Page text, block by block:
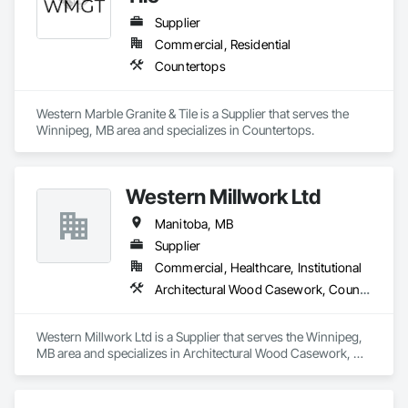
Our team has experience delivering projects for franchise
brands, independent business owners, property managers,
healthcare facilities and commercial clients. We manage
projects from initial planning through construction,
inspections and final turnover, with a strong focus on
APJ Construction also provides standalone millwork, HVAC,
equipment supply and installation, material supply,
renovations and maintenance services across Canada.
Supplier
Commercial, Residential
Countertops
Western Marble Granite & Tile is a Supplier that serves the
Winnipeg, MB area and specializes in Countertops.
Western Millwork Ltd
Manitoba, MB
Supplier
Commercial, Healthcare, Institutional
Architectural Wood Casework, Countertops, Manufactured Casework, Wall Panels, Wood Countertops, Wood Doors and Frames, Wood Paneling, Wood Stairs and Railings, Wood Trim, Wood Wall Panels
Western Millwork Ltd is a Supplier that serves the Winnipeg,
MB area and specializes in Architectural Wood Casework,